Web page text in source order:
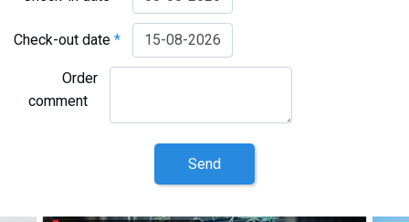
Check-out date*
Order
comment
Send